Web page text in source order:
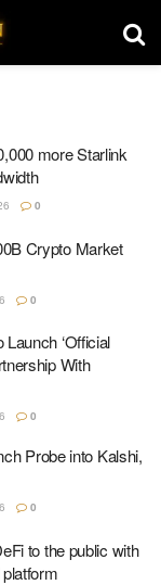
more Starlink
0
Crypto Market
0
‘Official
With
0
Probe into Kalshi,
0
to the public with